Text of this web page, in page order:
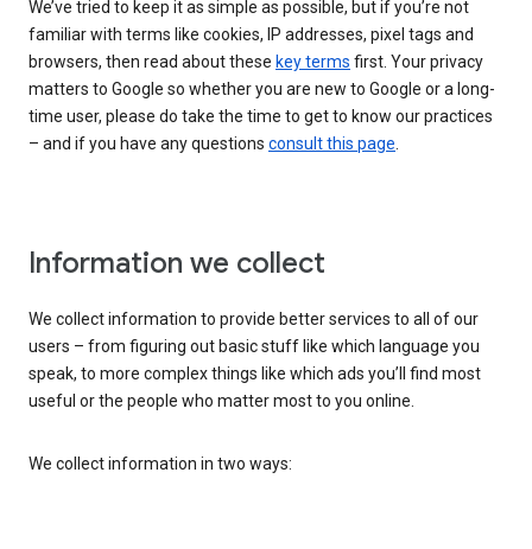
We’ve tried to keep it as simple as possible, but if you’re not
familiar with terms like cookies, IP addresses, pixel tags and
browsers, then read about these key terms first. Your privacy
matters to Google so whether you are new to Google or a long-
time user, please do take the time to get to know our practices
– and if you have any questions consult this page.
Information we collect
We collect information to provide better services to all of our
users – from figuring out basic stuff like which language you
speak, to more complex things like which ads you’ll find most
useful or the people who matter most to you online.
We collect information in two ways: